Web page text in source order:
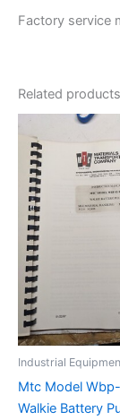
Factory service
Related products
Industrial
Mtc Model
Walkie Battery